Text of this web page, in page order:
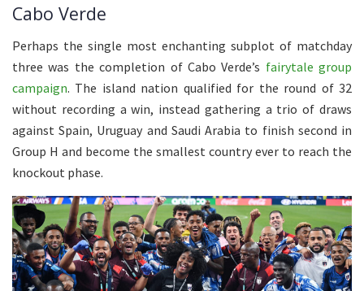
Cabo Verde
Perhaps the single most enchanting subplot of matchday
three was the completion of Cabo Verde’s fairytale group
campaign. The island nation qualified for the round of 32
without recording a win, instead gathering a trio of draws
against Spain, Uruguay and Saudi Arabia to finish second in
Group H and become the smallest country ever to reach the
knockout phase.